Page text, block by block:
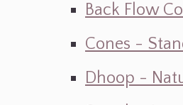
Back Flow
Cones -
Dhoop -